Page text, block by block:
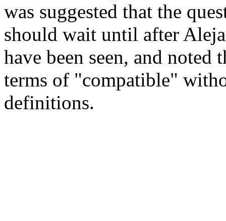
was suggested that the
should wait until after
have been seen, and
terms of "compatible"
definitions.